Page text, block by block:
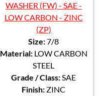
WASHER (FW) - SAE -
LOW CARBON - ZINC
(ZP)
Size:7/8
Material:LOW CARBON
STEEL
Grade / Class:SAE
Finish: ZINC